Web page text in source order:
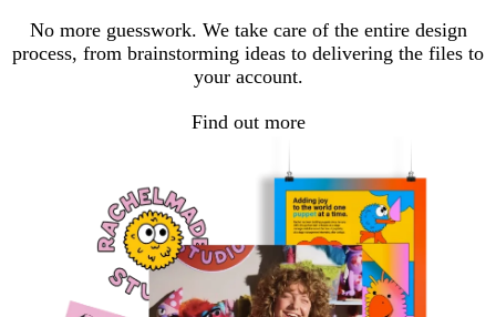
No more guesswork. We take care of the entire design
process, from brainstorming ideas to delivering the files to
your account.
Find out more